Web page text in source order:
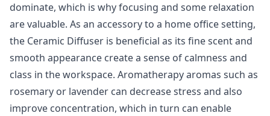
dominate, which is why focusing and some relaxation
are valuable. As an accessory to a home office setting,
the Ceramic Diffuser is beneficial as its fine scent and
smooth appearance create a sense of calmness and
class in the workspace. Aromatherapy aromas such as
rosemary or lavender can decrease stress and also
improve concentration, which in turn can enable